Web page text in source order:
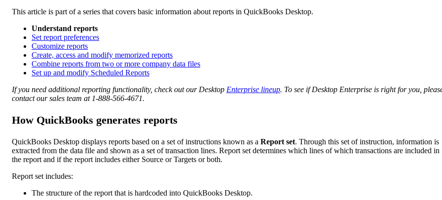
This article is part of a series that covers basic information about reports in QuickBooks Desktop.
Understand reports
Set report preferences
Customize reports
Create, access and modify memorized reports
Combine reports from two or more company data files
Set up and modify Scheduled Reports
If you need additional reporting functionality, check out our Desktop Enterprise lineup. To see if Desktop Enterprise is right for you,
contact our sales team at 1-888-566-4671.
How QuickBooks generates reports
QuickBooks Desktop displays reports based on a set of instructions known as a Report set. Through this set of instruction, information is
extracted from the data file and shown as a set of transaction lines. Report set determines which lines of which transactions are included in
the report and if the report includes either Source or Targets or both.
Report set includes:
The structure of the report that is hardcoded into QuickBooks Desktop.